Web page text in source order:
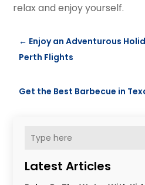
Latest Articles
relax and enjoy yourself.
← Enjoy an Adventurous
Perth Flights
Get the Best Barbecue in